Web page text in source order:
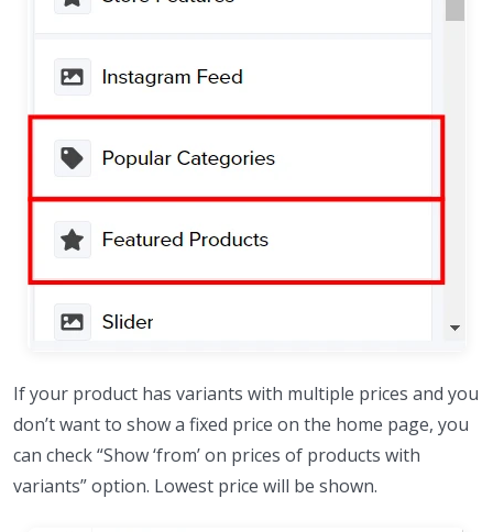
If your product has variants with multiple prices and you
don’t want to show a fixed price on the home page, you
can check “Show ‘from’ on prices of products with
variants” option. Lowest price will be shown.